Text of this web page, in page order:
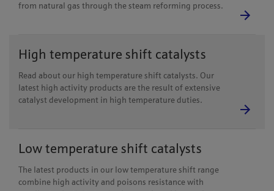
from natural gas through the steam reforming process.
High temperature shift catalysts
Read about our high temperature shift catalysts. Our
latest high activity products are the result of extensive
catalyst development in high temperature duties.
Low temperature shift catalysts
The latest products in our low temperature shift range
combine high activity and poisons resistance with